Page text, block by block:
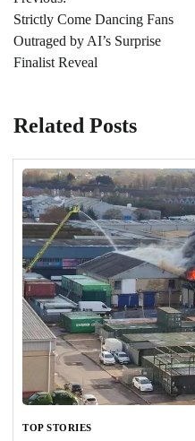
navigation
Strictly Come Dancing Fans
Outraged by AI’s Surprise
Finalist Reveal
Related Posts
TOP STORIES